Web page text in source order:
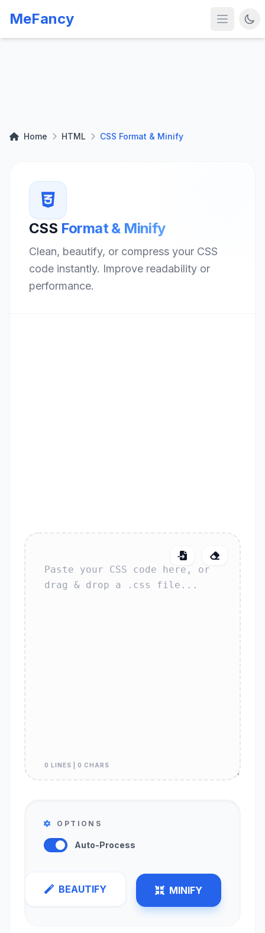
MeFancy
Home HTML CSS Format & Minify
CSS Format & Minify
Clean, beautify, or compress your CSS
code instantly. Improve readability or
performance.
0 LINES | 0 CHARS
OPTIONS
Auto-Process
BEAUTIFY MINIFY